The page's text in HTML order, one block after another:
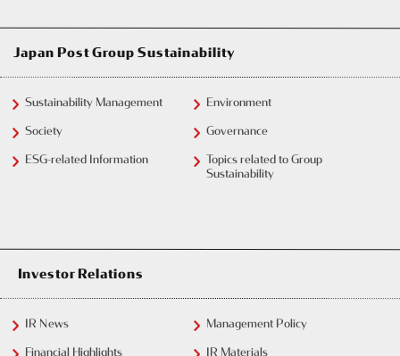
Japan Post Group Sustainability
Sustainability Management
Environment
Society
Governance
ESG-related Information
Topics related to Group
Sustainability
Investor Relations
IR News
Management Policy
Financial Highlights
IR Materials